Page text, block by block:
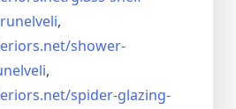
,
shower-
,
spider-glazing-